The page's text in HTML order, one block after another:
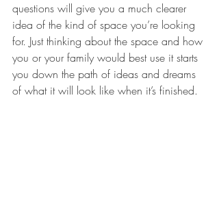
questions will give you a much clearer
idea of the kind of space you’re looking
for. Just thinking about the space and how
you or your family would best use it starts
you down the path of ideas and dreams
of what it will look like when it’s finished.